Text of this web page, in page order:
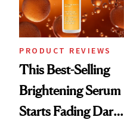
PRODUCT REVIEWS
This Best-Selling
Brightening Serum
Starts Fading Dark